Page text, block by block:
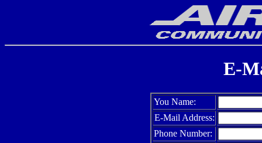
E-
You Name:
E-Mail Address:
Phone Number: